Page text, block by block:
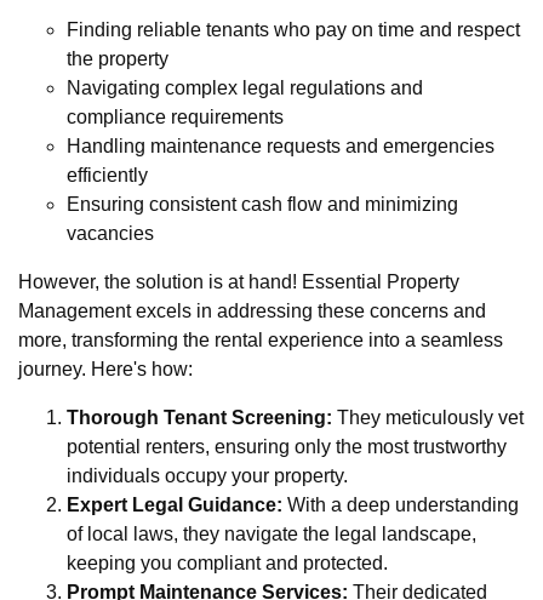
Finding reliable tenants who pay on time and respect
the property
Navigating complex legal regulations and
compliance requirements
Handling maintenance requests and emergencies
efficiently
Ensuring consistent cash flow and minimizing
vacancies
However, the solution is at hand! Essential Property
Management excels in addressing these concerns and
more, transforming the rental experience into a seamless
journey. Here's how:
Thorough Tenant Screening: They meticulously vet
potential renters, ensuring only the most trustworthy
individuals occupy your property.
Expert Legal Guidance: With a deep understanding
of local laws, they navigate the legal landscape,
keeping you compliant and protected.
Prompt Maintenance Services: Their dedicated